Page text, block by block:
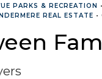
PARKS & RECREATION •
REAL ESTATE •